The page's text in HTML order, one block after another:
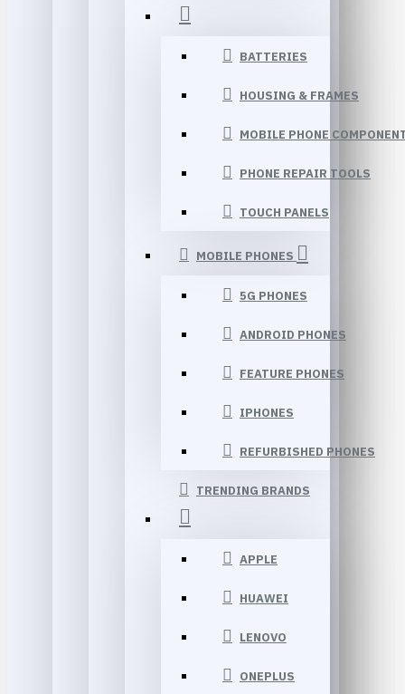
BATTERIES
HOUSING & FRAMES
MOBILE PHONE
PHONE REPAIR TOOLS
TOUCH PANELS
MOBILE PHONES
5G PHONES
ANDROID PHONES
FEATURE PHONES
IPHONES
REFURBISHED PHONES
TRENDING BRANDS
APPLE
HUAWEI
LENOVO
ONEPLUS